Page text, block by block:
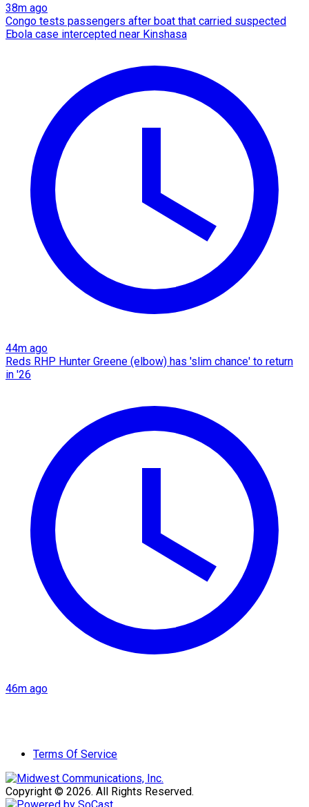
38m ago
Congo tests passengers after boat that carried suspected
Ebola case intercepted near Kinshasa
44m ago
Reds RHP Hunter Greene (elbow) has 'slim chance' to return
in '26
46m ago
Terms Of Service
Copyright © 2026. All Rights Reserved.